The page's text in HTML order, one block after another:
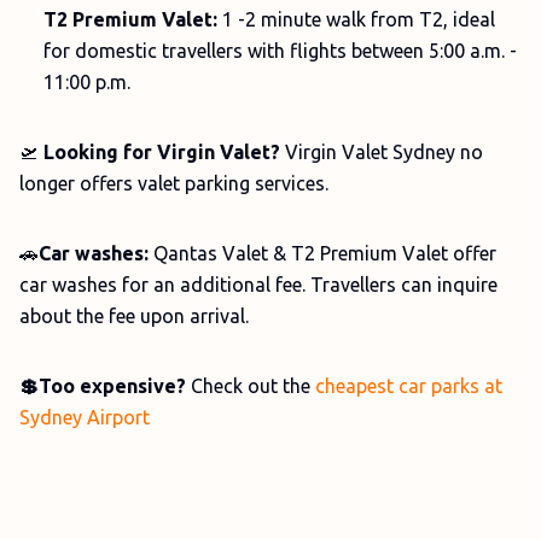
T2 Premium Valet: 1 -2 minute walk from T2, ideal
for domestic travellers with flights between 5:00 a.m. -
11:00 p.m.
🛫 Looking for Virgin Valet? Virgin Valet Sydney no
longer offers valet parking services.
🚗Car washes: Qantas Valet & T2 Premium Valet offer
car washes for an additional fee. Travellers can inquire
about the fee upon arrival.
💲Too expensive? Check out the cheapest car parks at
Sydney Airport